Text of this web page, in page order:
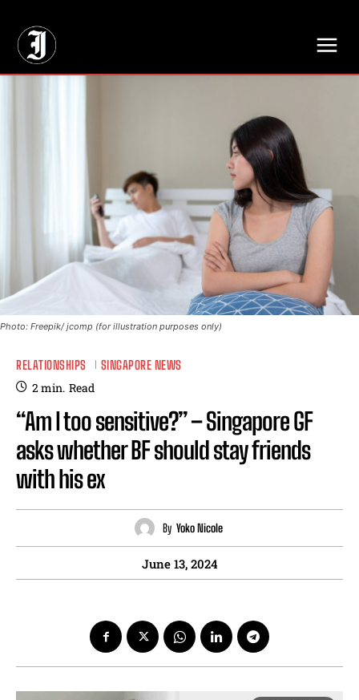
Photo: Freepik/ jcomp (for illustration purposes only)
RELATIONSHIPS SINGAPORE NEWS
2min. Read
“Am I too sensitive?” – Singapore GF
asks whether BF should stay friends
with his ex
By Yoko Nicole
June 13, 2024